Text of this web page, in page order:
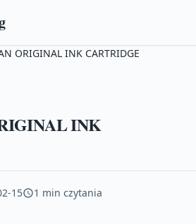
ORIGINAL INK CARTRIDGE
INK
15 1 min czytania